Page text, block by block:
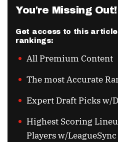
You're Missing Out!
Get access to this
rankings:
All Premium Content
The most Accurate
Expert Draft Picks w/
Highest Scoring
Players w/LeagueSync